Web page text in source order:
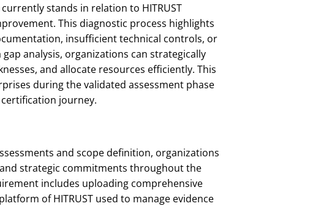
stands in relation to HITRUST
This diagnostic process highlights
insufficient technical controls, or
analysis, organizations can strategically
and allocate resources efficiently. This
during the validated assessment phase
journey.
and scope definition, organizations
strategic commitments throughout the
includes uploading comprehensive
of HITRUST used to manage evidence